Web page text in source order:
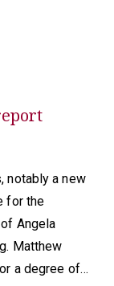
notably a new
for the
Angela
Matthew
a degree of